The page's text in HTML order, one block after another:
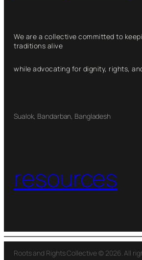
We are a collective committed to
traditions alive
while advocating for dignity, rights,
Sualok, Bandarban, Bangladesh
resources
Roots and Rights Collective © 2026. All